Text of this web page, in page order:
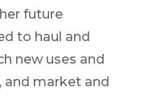
future
to haul and
new uses and
and market and